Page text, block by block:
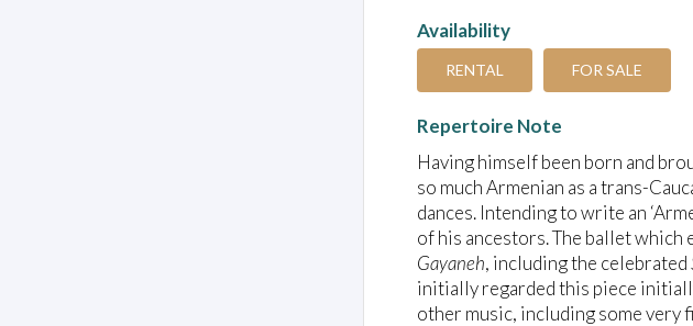
Availability
RENTAL FOR SALE
Repertoire Note
Having himself been born and
so much Armenian as a trans-
dances. Intending to write an
of his ancestors. The ballet which
Gayaneh, including the celebrated
initially regarded this piece
other music, including some very